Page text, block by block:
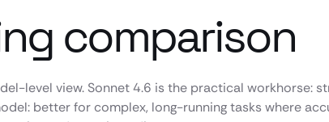
comparison
level view. Sonnet 4.6 is the practical workhorse:
better for complex, long-running tasks where